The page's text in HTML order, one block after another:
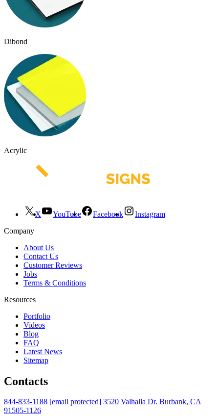
Dibond
Acrylic
X YouTube Facebook
Instagram
Company
About Us
Contact Us
Customer Reviews
Jobs
Terms & Conditions
Resources
Portfolio
Videos
Blog
FAQ
Latest News
Sitemap
Contacts
844-833-1188 [email protected] 3520 Valhalla Dr. Burbank, CA
91505-1126